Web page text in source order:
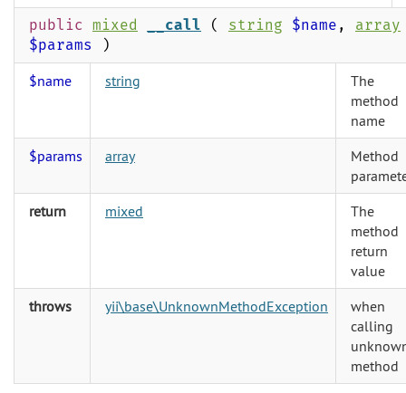
public mixed __call ( string $name , array
$params
)
$name string
The
method
name
$params
array
Method
return
mixed
The
method
return
value
throws
yii\base\UnknownMethodException
when
calling
method